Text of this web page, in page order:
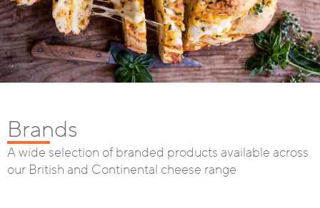
Brands
A wide selection of branded products available across
our British and Continental cheese range